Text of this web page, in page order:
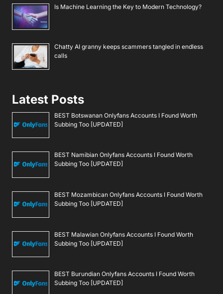
Is Machine Learning the Key to Modern Technology?
Chatty AI granny keeps scammers tangled in endless
calls
Latest Posts
BEST Botswanan Onlyfans Accounts I Found Worth
Subbing Too [UPDATED]
BEST Namibian Onlyfans Accounts I Found Worth
Subbing Too [UPDATED]
BEST Mozambican Onlyfans Accounts I Found Worth
Subbing Too [UPDATED]
BEST Malawian Onlyfans Accounts I Found Worth
Subbing Too [UPDATED]
BEST Burundian Onlyfans Accounts I Found Worth
Subbing Too [UPDATED]